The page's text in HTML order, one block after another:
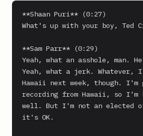
**Shaan Puri** (0:27)
What's up with your boy, Ted
**Sam Parr** (0:29)
Yeah, what an asshole, man.
Yeah, what a jerk. Whatever,
Hawaii next week, though. I'm
recording from Hawaii, so I'm
well. But I'm not an elected
it's OK.